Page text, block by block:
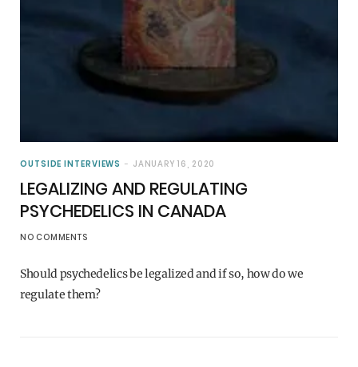
OUTSIDE INTERVIEWS JANUARY 16, 2020
LEGALIZING AND REGULATING
PSYCHEDELICS IN CANADA
NO COMMENTS
Should psychedelics be legalized and if so, how do we
regulate them?